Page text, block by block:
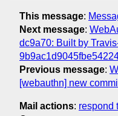
This message:
Next message:
dc9a70: Built by
Previous message:
[webauthn] new
Mail actions: respond